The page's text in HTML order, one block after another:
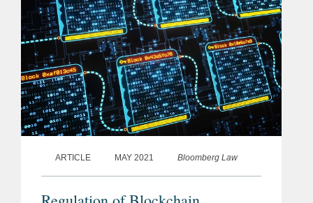
ARTICLE MAY 2021 Bloomberg Law